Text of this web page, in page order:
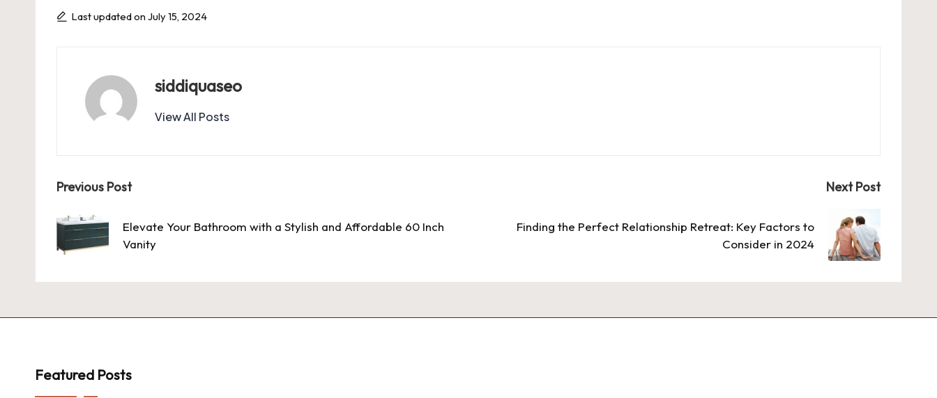
Last updated on July 15, 2024
siddiquaseo
View All Posts
Post
navigation
Previous Post
Elevate Your Bathroom with a Stylish and Affordable 60 Inch
Vanity
Next Post
Finding the Perfect Relationship Retreat: Key Factors to
Consider in 2024
Featured Posts